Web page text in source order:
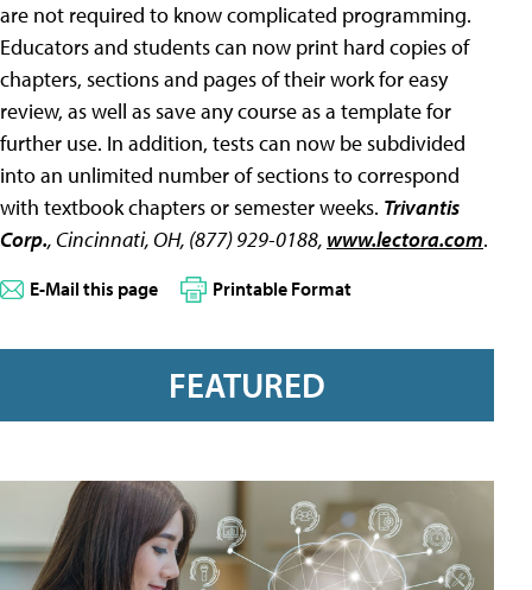
are not required to know complicated programming.
Educators and students can now print hard copies of
chapters, sections and pages of their work for easy
review, as well as save any course as a template for
further use. In addition, tests can now be subdivided
into an unlimited number of sections to correspond
with textbook chapters or semester weeks. Trivantis
Corp., Cincinnati, OH, (877) 929-0188, www.lectora.com.
E-Mail this page Printable Format
FEATURED